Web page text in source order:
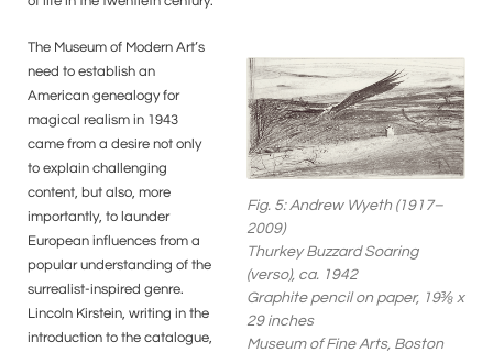
Fig. 5: Andrew Wyeth (1917–
2009)
Thurkey Buzzard Soaring
(verso), ca. 1942
Graphite pencil on paper, 19⅜ x
29 inches
Museum of Fine Arts, Boston
The Museum of Modern Art’s
need to establish an
American genealogy for
magical realism in 1943
came from a desire not only
to explain challenging
content, but also, more
importantly, to launder
European influences from a
popular understanding of the
surrealist-inspired genre.
Lincoln Kirstein, writing in the
introduction to the catalogue,